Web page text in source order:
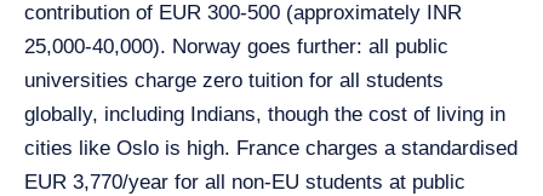
contribution of EUR 300-500 (approximately INR
25,000-40,000). Norway goes further: all public
universities charge zero tuition for all students
globally, including Indians, though the cost of living in
cities like Oslo is high. France charges a standardised
EUR 3,770/year for all non-EU students at public